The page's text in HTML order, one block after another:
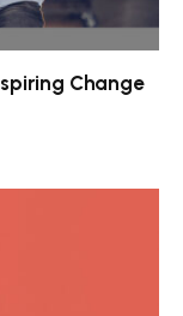
Change